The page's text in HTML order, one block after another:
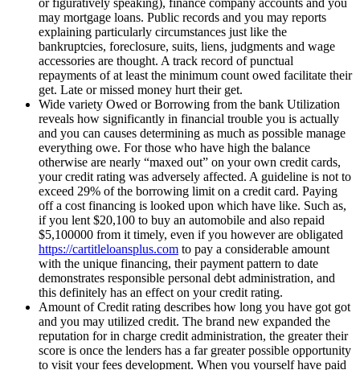
or figuratively speaking), finance company accounts and you
may mortgage loans. Public records and you may reports
explaining particularly circumstances just like the
bankruptcies, foreclosure, suits, liens, judgments and wage
accessories are thought. A track record of punctual
repayments of at least the minimum count owed facilitate their
get. Late or missed money hurt their get.
Wide variety Owed or Borrowing from the bank Utilization
reveals how significantly in financial trouble you is actually
and you can causes determining as much as possible manage
everything owe. For those who have high the balance
otherwise are nearly “maxed out” on your own credit cards,
your credit rating was adversely affected. A guideline is not to
exceed 29% of the borrowing limit on a credit card. Paying
off a cost financing is looked upon which have like. Such as,
if you lent $20,100 to buy an automobile and also repaid
$5,100000 from it timely, even if you however are obligated
https://cartitleloansplus.com to pay a considerable amount
with the unique financing, their payment pattern to date
demonstrates responsible personal debt administration, and
this definitely has an effect on your credit rating.
Amount of Credit rating describes how long you have got got
and you may utilized credit. The brand new expanded the
reputation for in charge credit administration, the greater their
score is once the lenders has a far greater possible opportunity
to visit your fees development. When you yourself have paid